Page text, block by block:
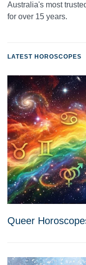
Australia's most
for over 15 years.
LATEST HOROSCOPES
Queer